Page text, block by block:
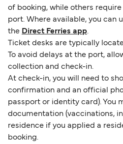
of booking, while others
port. Where available, you can
the Direct Ferries app.
Ticket desks are typically
To avoid delays at the port,
collection and check-in.
At check-in, you will need to
confirmation and an official
passport or identity card). You
documentation (vaccinations,
residence if you applied a
booking.